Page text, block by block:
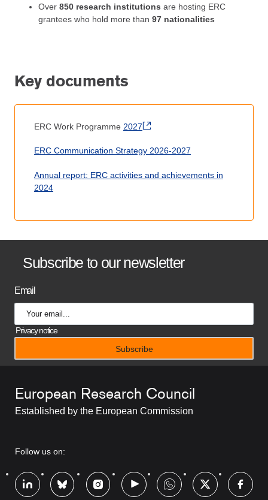
Over 850 research institutions are hosting ERC
grantees who hold more than 97 nationalities
Key documents
ERC Work Programme 2027
ERC Communication Strategy 2026-2027
Annual report: ERC activities and achievements in
2024
B
a
n
n
t
i
e
Subscribe to our newsletter
Email
Privacy notice
European Research Council
Established by the European Commission
RRSS
Follow us on: